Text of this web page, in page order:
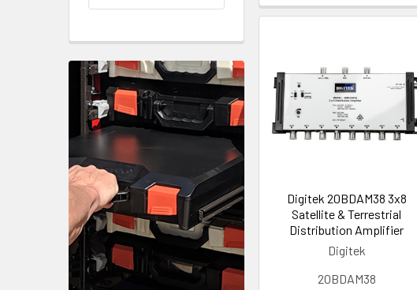
Digitek 20BDAM38 3x8
Satellite & Terrestrial
Distribution Amplifier
Digitek
20BDAM38